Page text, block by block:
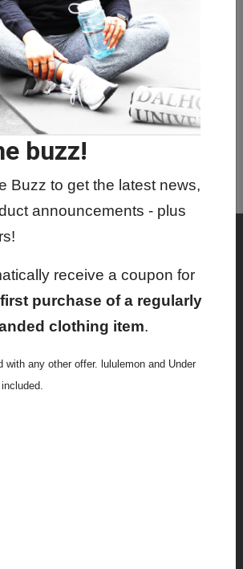
buzz!
Buzz to get the latest news,
announcements - plus
receive a coupon for
purchase of a regularly
clothing item.
with any other offer. lululemon and Under
0 - Colonial Africa 1850-
- Bafd Directed